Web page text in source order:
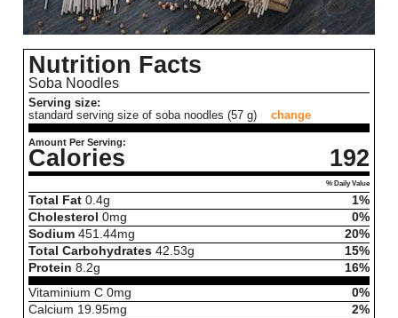
Nutrition Facts
Soba Noodles
Serving size:
standard serving size of soba noodles (57 g)
change
Amount Per Serving:
Calories 192
% Daily Value
Total Fat 0.4g
1%
Cholesterol 0mg
0%
Sodium 451.44mg
20%
Total Carbohydrates 42.53g
15%
Protein 8.2g
16%
Vitaminium C 0mg
0%
Calcium 19.95mg
2%